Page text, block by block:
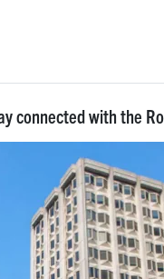
connected with the